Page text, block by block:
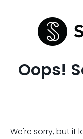
Oops!
We're sorry, but it